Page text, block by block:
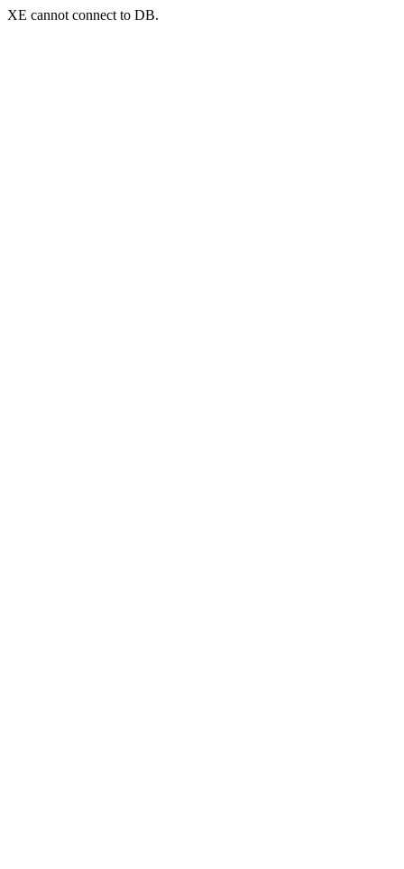
XE cannot connect to DB.